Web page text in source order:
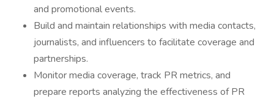
and promotional events.
Build and maintain relationships with media contacts,
journalists, and influencers to facilitate coverage and
partnerships.
Monitor media coverage, track PR metrics, and
prepare reports analyzing the effectiveness of PR